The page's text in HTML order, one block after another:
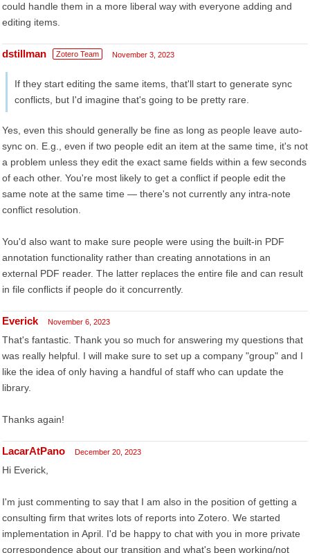
could handle them in a more liberal way with everyone adding and
editing items.
dstillman Zotero Team November 3, 2023
If they start editing the same items, that'll start to generate sync
conflicts, but I'd imagine that's going to be pretty rare.
Yes, even this should generally be fine as long as people leave auto-
sync on. E.g., even if two people edit an item at the same time, it's not
a problem unless they edit the exact same fields within a few seconds
of each other. You're most likely to get a conflict if people edit the
same note at the same time — there's not currently any intra-note
conflict resolution.
You'd also want to make sure people were using the built-in PDF
annotation functionality rather than creating annotations in an
external PDF reader. The latter replaces the entire file and can result
in file conflicts if people do it concurrently.
Everick November 6, 2023
That's fantastic. Thank you so much for answering my questions that
was really helpful. I will make sure to set up a company "group" and I
like the idea of only having a handful of staff who can update the
library.
Thanks again!
LacarAtPano December 20, 2023
Hi Everick,
I'm just commenting to say that I am also in the position of getting a
consulting firm that writes lots of reports into Zotero. We started
implementation in April. I'd be happy to chat with you in more private
correspondence about our transition and what's been working/not